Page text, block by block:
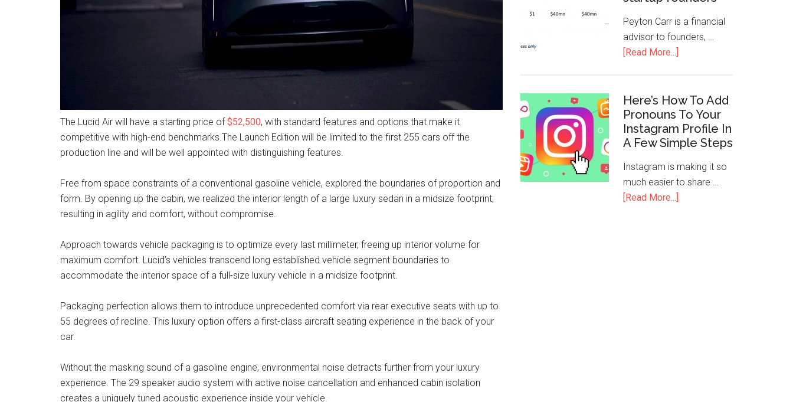
The Lucid Air will have a starting price of$52,500, with standard features and options that make it
competitive with high-end benchmarks.The Launch Edition will be limited to the first 255 cars off the
production line and will be well appointed with distinguishing features.
Free from space constraints of a conventional gasoline vehicle, explored the boundaries of proportion and
form. By opening up the cabin, we realized the interior length of a large luxury sedan in a midsize footprint,
resulting in agility and comfort, without compromise.
Approach towards vehicle packaging is to optimize every last millimeter, freeing up interior volume for
maximum comfort. Lucid’s vehicles transcend long established vehicle segment boundaries to
accommodate the interior space of a full-size luxury vehicle in a midsize footprint.
Packaging perfection allows them to introduce unprecedented comfort via rear executive seats with up to
55 degrees of recline. This luxury option offers a first-class aircraft seating experience in the back of your
car.
Without the masking sound of a gasoline engine, environmental noise detracts further from your luxury
experience. The 29 speaker audio system with active noise cancellation and enhanced cabin isolation
creates a uniquely tuned acoustic experience inside your vehicle.
Peyton Carr is a financial
advisor to founders, …
[Read More...]
Here’s How To Add
Pronouns To Your
Instagram Profile In
A Few Simple Steps
Instagram is making it so
much easier to share …
[Read More...]